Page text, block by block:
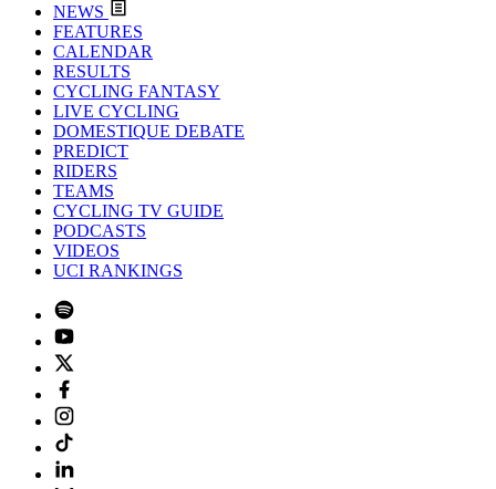
NEWS
FEATURES
CALENDAR
RESULTS
CYCLING FANTASY
LIVE CYCLING
DOMESTIQUE DEBATE
PREDICT
RIDERS
TEAMS
CYCLING TV GUIDE
PODCASTS
VIDEOS
UCI RANKINGS